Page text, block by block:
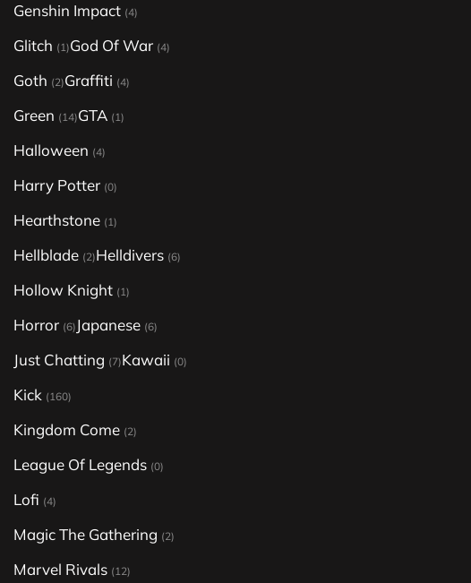
Genshin Impact (4)
Glitch (1)God Of War (4)
Goth (2)Graffiti (4)
Green (14)GTA (1)
Halloween (4)
Harry Potter (0)
Hearthstone (1)
Hellblade (2)Helldivers (6)
Hollow Knight (1)
Horror (6) Japanese (6)
Just Chatting (7)Kawaii (0)
Kick (160)
Kingdom Come (2)
League Of Legends (0)
Lofi (4)
Magic The Gathering (2)
Marvel Rivals (12)